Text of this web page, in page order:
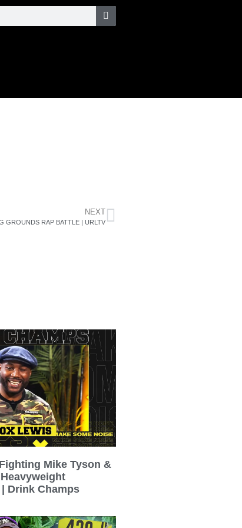
NEXT
GROUNDS RAP BATTLE | URLTV
Mike Tyson &
Drink Champs